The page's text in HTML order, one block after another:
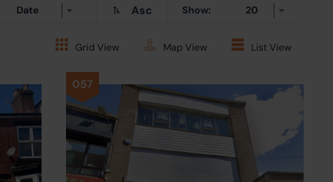
Asc Show:
Grid View Map View List View
057